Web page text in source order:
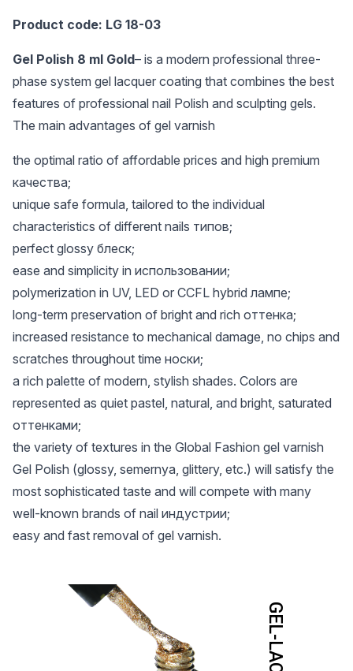
Product code: LG 18-03
Gel Polish 8 ml Gold– is a modern professional three-
phase system gel lacquer coating that combines the best
features of professional nail Polish and sculpting gels.
The main advantages of gel varnish
the optimal ratio of affordable prices and high premium
качества;
unique safe formula, tailored to the individual
characteristics of different nails типов;
perfect glossy блеск;
ease and simplicity in использовании;
polymerization in UV, LED or CCFL hybrid лампе;
long-term preservation of bright and rich оттенка;
increased resistance to mechanical damage, no chips and
scratches throughout time носки;
a rich palette of modern, stylish shades. Colors are
represented as quiet pastel, natural, and bright, saturated
оттенками;
the variety of textures in the Global Fashion gel varnish
Gel Polish (glossy, semernya, glittery, etc.) will satisfy the
most sophisticated taste and will compete with many
well-known brands of nail индустрии;
easy and fast removal of gel varnish.